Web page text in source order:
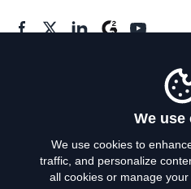
Privacy
We use
We use cookies to
traffic, and personalize
all cookies or manage